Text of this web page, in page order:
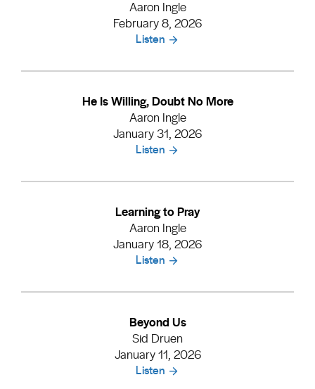
Aaron Ingle
February 8, 2026
Listen
He Is Willing, Doubt No More
Aaron Ingle
January 31, 2026
Listen
Learning to Pray
Aaron Ingle
January 18, 2026
Listen
Beyond Us
Sid Druen
January 11, 2026
Listen